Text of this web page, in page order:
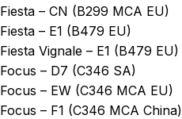
Fiesta – CN (B299 MCA EU)
Fiesta – E1 (B479 EU)
Fiesta Vignale – E1 (B479 EU)
Focus – D7 (C346 SA)
Focus – EW (C346 MCA EU)
Focus – F1 (C346 MCA China)